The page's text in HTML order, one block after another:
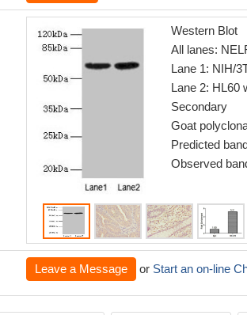
Western Blot
All lanes:
Lane 1: NIH/
Lane 2: HL60
Secondary
Goat
Predicted
Observed
Leave a Message or Start an on-line